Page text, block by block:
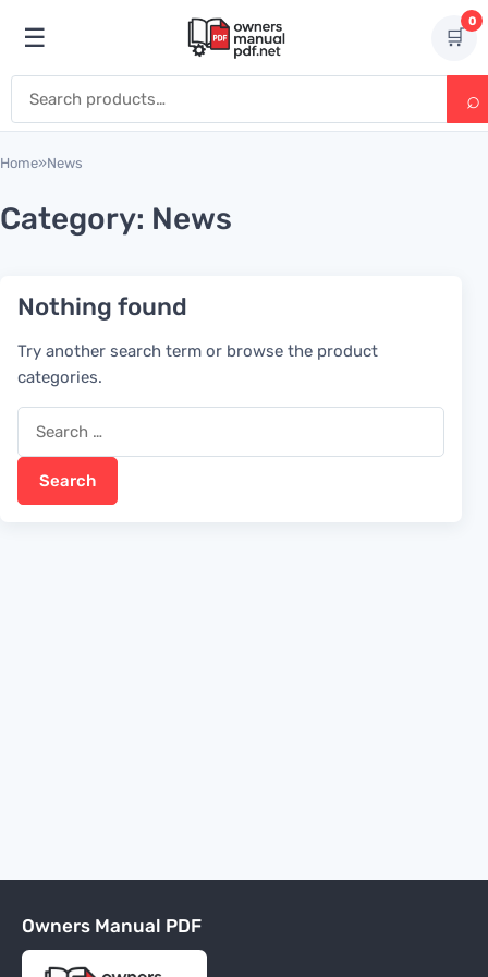
Open menu
☰ 🛒
0
Home»News
Category: News
Nothing found
Try another search term or browse the product
categories.
Owners Manual PDF